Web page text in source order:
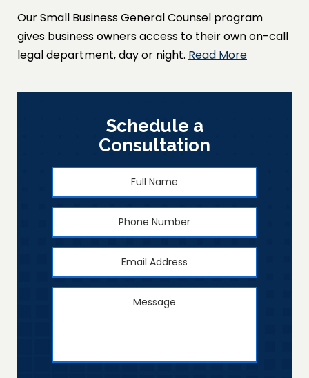
Our Small Business General Counsel program
gives business owners access to their own on-call
legal department, day or night. Read More
Schedule a
Consultation
Full
Name
Phone
Number
Email
Address
Message